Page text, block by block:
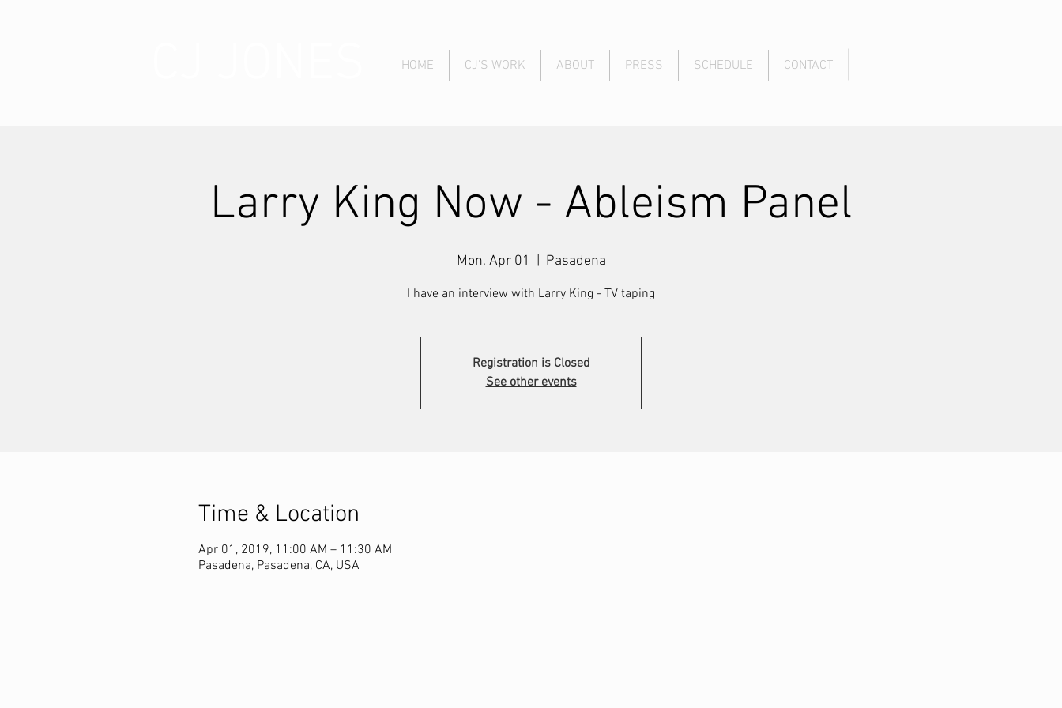
HOME CJ'S WORK ABOUT PRESS SCHEDULE CONTACT
Larry King Now - Ableism Panel
Mon, Apr 01 Pasadena
I have an interview with Larry King - TV taping
Registration is Closed
See other events
Time & Location
Apr 01, 2019, 11:00 AM – 11:30 AM
Pasadena, Pasadena, CA, USA